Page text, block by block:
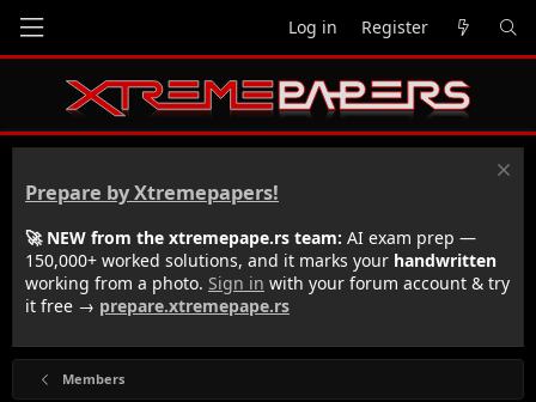
Log in Register
Prepare by Xtremepapers!
🚀 NEW from the xtremepape.rs team: AI exam prep —
150,000+ worked solutions, and it marks your handwritten
working from a photo. Sign in with your forum account & try
it free → prepare.xtremepape.rs
Members